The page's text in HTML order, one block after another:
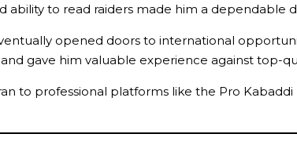
ability to read raiders made him a dependable
opened doors to international
gave him valuable experience against top-
to professional platforms like the Pro